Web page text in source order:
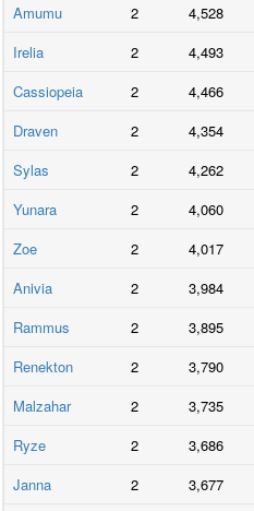
Amumu
2 4,528
Irelia
2 4,493
Cassiopeia
2 4,466
Draven
2 4,354
Sylas
2 4,262
Yunara
2 4,060
Zoe
2 4,017
Anivia
2 3,984
Rammus
2 3,895
Renekton
2 3,790
Malzahar
2 3,735
Ryze
2 3,686
Janna
2 3,677